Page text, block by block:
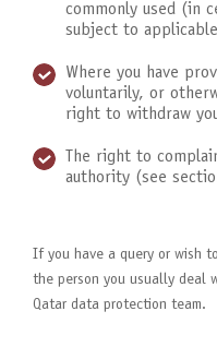
commonly used (in
subject to
Where you have
voluntarily, or
right to withdraw
The right to
authority (see
If you have a query or wish
the person you usually deal
Qatar data protection team.